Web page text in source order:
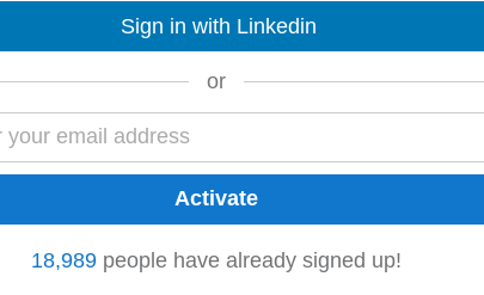
and maximise sales opportunities within the drylining
Proactively identify...
Company can offer you! 💚💚💚💚 Be a part of something
Professionals...
more
Sign in with Linkedin
or
18,989 people have already signed up!